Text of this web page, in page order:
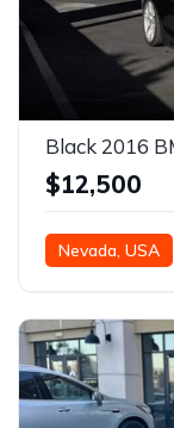
$12,500
Nevada, USA